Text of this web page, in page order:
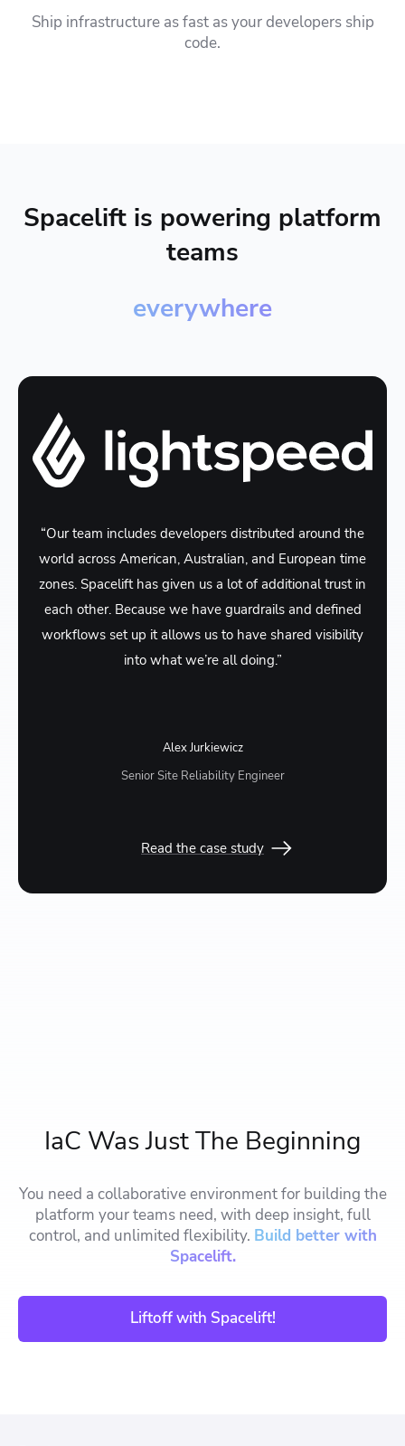
Ship infrastructure as fast as your developers ship
code.
Spacelift is powering platform
teams
everywhere
“Our team includes developers distributed around the
world across American, Australian, and European time
zones. Spacelift has given us a lot of additional trust in
each other. Because we have guardrails and defined
workflows set up it allows us to have shared visibility
into what we’re all doing.”
Alex Jurkiewicz
Senior Site Reliability Engineer
Read the case study
IaC Was Just The Beginning
You need a collaborative environment for building the
platform your teams need, with deep insight, full
control, and unlimited flexibility. Build better with
Spacelift.
Liftoff with Spacelift!